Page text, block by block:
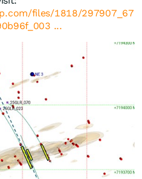
files/1818/297907_67
...